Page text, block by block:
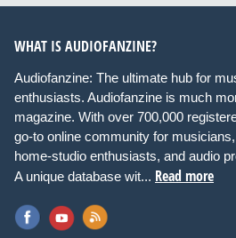
WHAT IS AUDIOFANZINE?
Audiofanzine: The ultimate hub for
enthusiasts. Audiofanzine is much
magazine. With over 700,000
go-to online community for
home-studio enthusiasts, and audio
A unique database wit... Read more